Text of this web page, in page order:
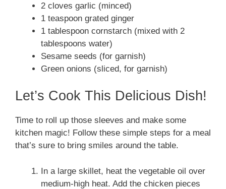
2 cloves garlic (minced)
1 teaspoon grated ginger
1 tablespoon cornstarch (mixed with 2
tablespoons water)
Sesame seeds (for garnish)
Green onions (sliced, for garnish)
Let’s Cook This Delicious Dish!
Time to roll up those sleeves and make some
kitchen magic! Follow these simple steps for a meal
that’s sure to bring smiles around the table.
In a large skillet, heat the vegetable oil over
medium-high heat. Add the chicken pieces